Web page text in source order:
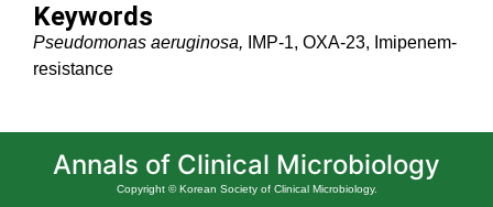
Keywords
Pseudomonas aeruginosa, IMP-1, OXA-23, Imipenem-
resistance
Annals of Clinical Microbiology
Copyright © Korean Society of Clinical Microbiology.